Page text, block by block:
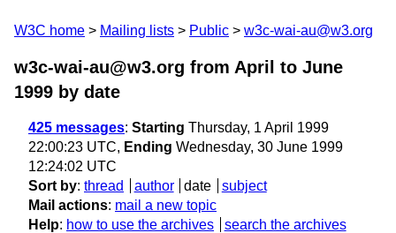
W3C home Mailing lists Public w3c-wai-au@w3.org
w3c-wai-au@w3.org from April to June
1999 by date
425 messages: Starting Thursday, 1 April 1999
22:00:23 UTC, Ending Wednesday, 30 June 1999
12:24:02 UTC
Sort by: thread author date
subject
Mail actions: mail a new topic
Help: how to use the archives search the archives